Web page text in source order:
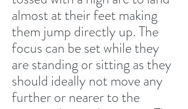
almost at their feet making
them jump directly up. The
focus can be set while they
are standing or sitting as they
should ideally not move any
further or nearer to the